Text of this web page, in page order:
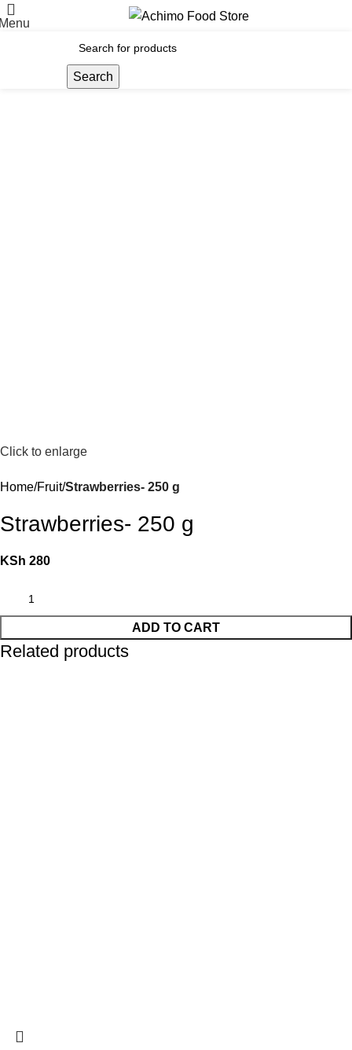
Search
Click to enlarge
Home Fruit Strawberries- 250 g
Strawberries- 250 g
KSh 280
ADD TO CART
Related products